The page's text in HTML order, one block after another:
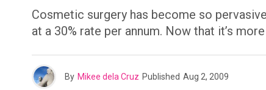
Cosmetic surgery has become so
at a 30% rate per annum. Now that it’s
By Mikee dela Cruz Published Aug 2, 2009